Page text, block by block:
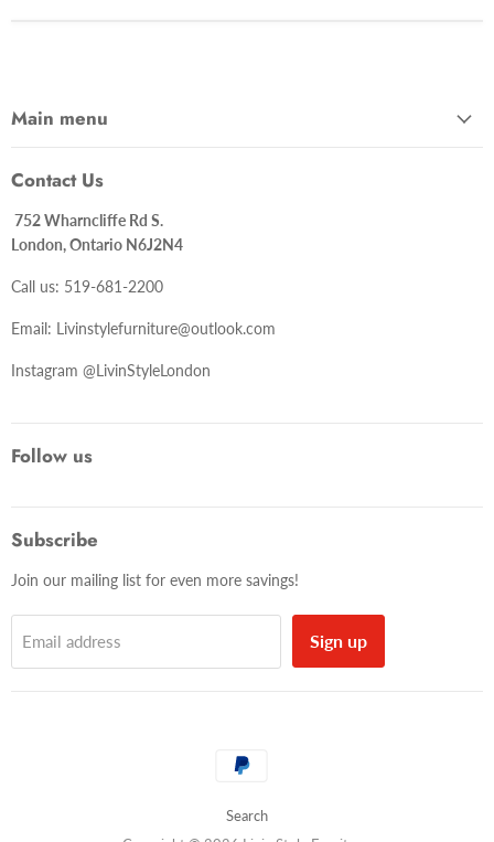
Main menu
Contact Us
752 Wharncliffe Rd S.
London, Ontario N6J2N4
Call us: 519-681-2200
Email: Livinstylefurniture@outlook.com
Instagram @LivinStyleLondon
Follow us
Subscribe
Join our mailing list for even more savings!
Email address Sign up
Search